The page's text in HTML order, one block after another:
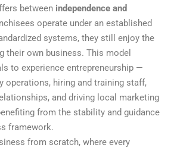
between independence and
operate under an established
systems, they still enjoy the
their own business. This model
to experience entrepreneurship —
operations, hiring and training staff,
and driving local marketing
from the stability and guidance
framework.
from scratch, where every